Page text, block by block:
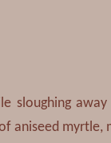
sloughing
aniseed myrtle,